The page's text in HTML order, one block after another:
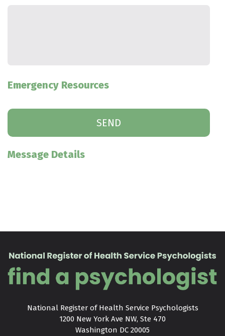
Emergency Resources
Message Details
National Register of Health Service Psychologists
1200 New York Ave NW, Ste 470
Washington DC 20005